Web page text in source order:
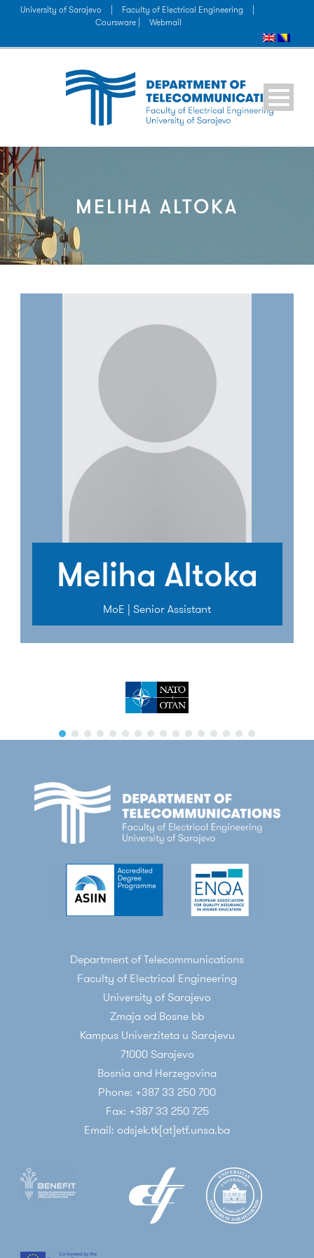
University of Sarajevo Faculty of Electrical Engineering
Coursware |
Webmail
MELIHA ALTOKA
Meliha Altoka
MoE | Senior Assistant
Department of Telecommunications
Faculty of Electrical Engineering
University of Sarajevo
Zmaja od Bosne bb
Kampus Univerziteta u Sarajevu
71000 Sarajevo
Bosnia and Herzegovina
Phone: +387 33 250 700
Fax: +387 33 250 725
Email: odsjek.tk[at]etf.unsa.ba